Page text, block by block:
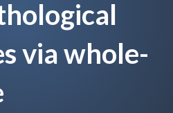
via whole-